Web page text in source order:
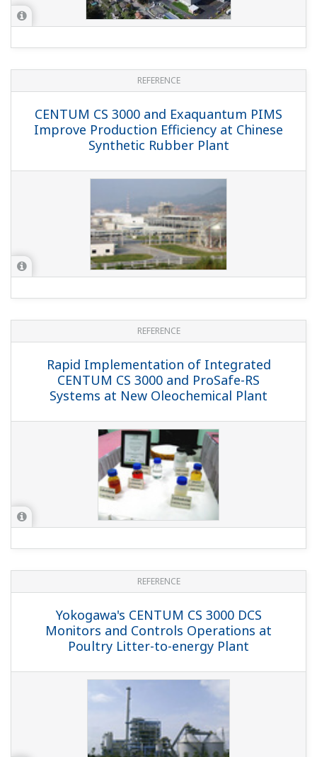
REFERENCE
Safe and Fast Replacement of Plant
REFERENCE
CENTUM CS 3000 Replaces Legacy
System at Paris's Largest Waste to
REFERENCE
Yokogawa Provides CENTUM CS 3000 and
ProSafe-RS for China's Third LNG
REFERENCE